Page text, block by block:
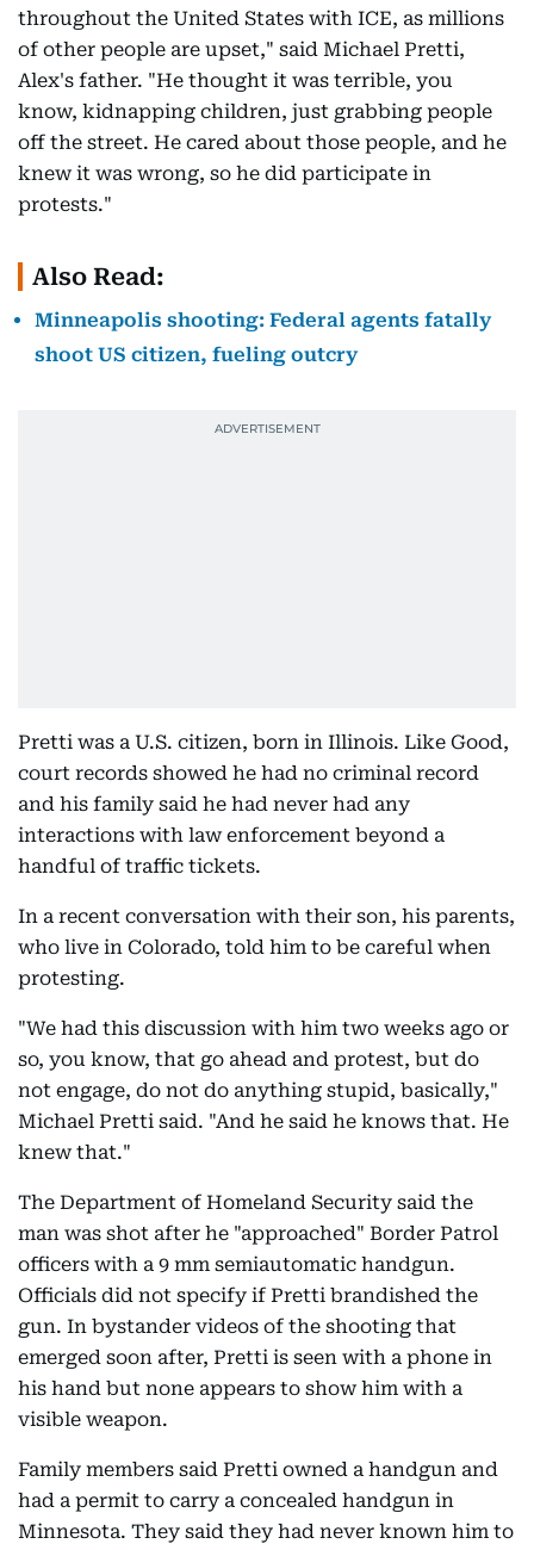
throughout the United States with ICE, as millions
of other people are upset," said Michael Pretti,
Alex's father. "He thought it was terrible, you
know, kidnapping children, just grabbing people
off the street. He cared about those people, and he
knew it was wrong, so he did participate in
protests."
Also Read:
Minneapolis shooting: Federal agents fatally
shoot US citizen, fueling outcry
Pretti was a U.S. citizen, born in Illinois. Like Good,
court records showed he had no criminal record
and his family said he had never had any
interactions with law enforcement beyond a
handful of traffic tickets.
In a recent conversation with their son, his parents,
who live in Colorado, told him to be careful when
protesting.
"We had this discussion with him two weeks ago or
so, you know, that go ahead and protest, but do
not engage, do not do anything stupid, basically,"
Michael Pretti said. "And he said he knows that. He
knew that."
The Department of Homeland Security said the
man was shot after he "approached" Border Patrol
officers with a 9 mm semiautomatic handgun.
Officials did not specify if Pretti brandished the
gun. In bystander videos of the shooting that
emerged soon after, Pretti is seen with a phone in
his hand but none appears to show him with a
visible weapon.
Family members said Pretti owned a handgun and
had a permit to carry a concealed handgun in
Minnesota. They said they had never known him to